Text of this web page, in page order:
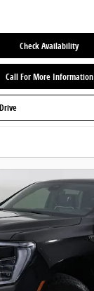
Check Availability
Call For More Information